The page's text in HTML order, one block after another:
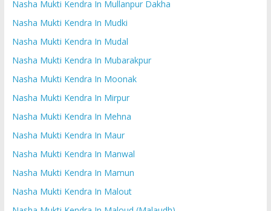
Nasha Mukti Kendra In Mullanpur Dakha
Nasha Mukti Kendra In Mudki
Nasha Mukti Kendra In Mudal
Nasha Mukti Kendra In Mubarakpur
Nasha Mukti Kendra In Moonak
Nasha Mukti Kendra In Mirpur
Nasha Mukti Kendra In Mehna
Nasha Mukti Kendra In Maur
Nasha Mukti Kendra In Manwal
Nasha Mukti Kendra In Mamun
Nasha Mukti Kendra In Malout